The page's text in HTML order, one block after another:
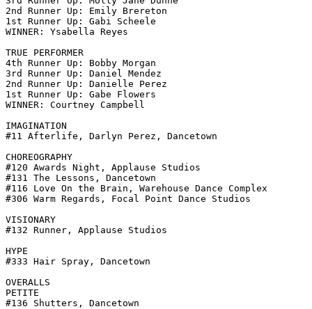
2nd Runner Up: Emily Brereton
1st Runner Up: Gabi Scheele
WINNER: Ysabella Reyes
TRUE PERFORMER
4th Runner Up: Bobby Morgan
3rd Runner Up: Daniel Mendez
2nd Runner Up: Danielle Perez
1st Runner Up: Gabe Flowers
WINNER: Courtney Campbell
IMAGINATION
#11 Afterlife, Darlyn Perez, Dancetown
CHOREOGRAPHY
#120 Awards Night, Applause Studios
#131 The Lessons, Dancetown
#116 Love On the Brain, Warehouse Dance Complex
#306 Warm Regards, Focal Point Dance Studios
VISIONARY
#132 Runner, Applause Studios
HYPE
#333 Hair Spray, Dancetown
OVERALLS
PETITE
#136 Shutters, Dancetown